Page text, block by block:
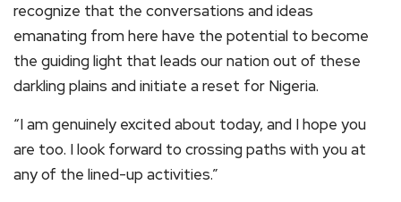
recognize that the conversations and ideas
emanating from here have the potential to become
the guiding light that leads our nation out of these
darkling plains and initiate a reset for Nigeria.
“I am genuinely excited about today, and I hope you
are too. I look forward to crossing paths with you at
any of the lined-up activities.”